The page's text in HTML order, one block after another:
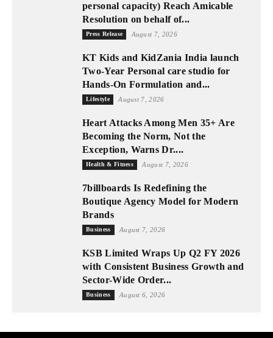
personal capacity) Reach Amicable
Resolution on behalf of...
Press Release August 7, 2026
KT Kids and KidZania India launch
Two-Year Personal care studio for
Hands-On Formulation and...
Lifestyle August 7, 2026
Heart Attacks Among Men 35+ Are
Becoming the Norm, Not the
Exception, Warns Dr....
Health & Fitness August 7, 2026
7billboards Is Redefining the
Boutique Agency Model for Modern
Brands
Business August 7, 2026
KSB Limited Wraps Up Q2 FY 2026
with Consistent Business Growth and
Sector-Wide Order...
Business August 6, 2026